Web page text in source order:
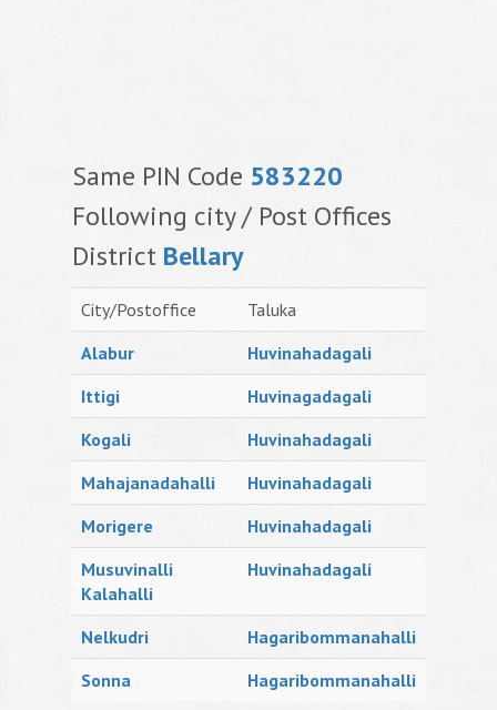
Same PIN Code 583220
Following city / Post Offices
District Bellary
City/Postoffice
Taluka
Alabur
Huvinahadagali
Ittigi
Huvinagadagali
Kogali
Huvinahadagali
Mahajanadahalli
Huvinahadagali
Morigere
Huvinahadagali
Musuvinalli
Kalahalli
Huvinahadagali
Nelkudri
Hagaribommanahalli
Sonna
Hagaribommanahalli